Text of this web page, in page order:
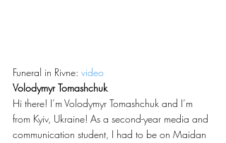
Funeral in Rivne: video
Volodymyr Tomashchuk
Hi there! I’m Volodymyr Tomashchuk and I’m
from Kyiv, Ukraine! As a second-year media and
communication student, I had to be on Maidan